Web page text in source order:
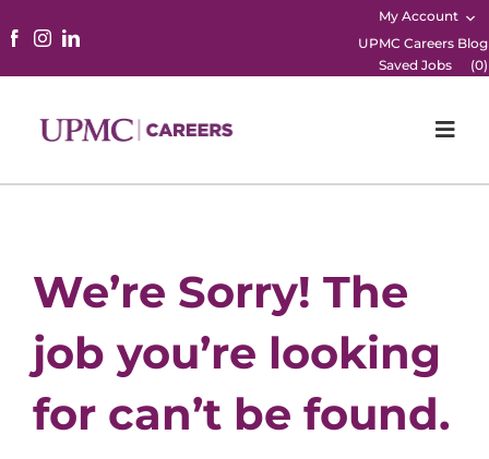
My Account
UPMC Careers Blog
Saved Jobs
(0)
Career Areas
We’re Sorry! The
job you’re looking
for can’t be found.